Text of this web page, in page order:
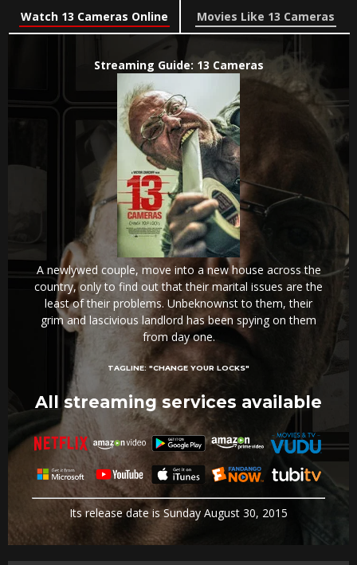
Watch 13 Cameras Online
Movies Like 13 Cameras
Streaming Guide: 13 Cameras
A newlywed couple, move into a new house across the
country, only to find out that their marital issues are the
least of their problems. Unbeknownst to them, their
grim and lascivious landlord has been spying on them
from day one.
TAGLINE: "CHANGE YOUR LOCKS"
All streaming services available
Its release date is Sunday August 30, 2015